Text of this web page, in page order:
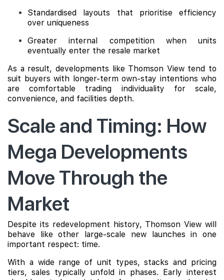
Standardised layouts that prioritise efficiency
over uniqueness
Greater internal competition when units
eventually enter the resale market
As a result, developments like Thomson View tend to
suit buyers with longer-term own-stay intentions who
are comfortable trading individuality for scale,
convenience, and facilities depth.
Scale and Timing: How
Mega Developments
Move Through the
Market
Despite its redevelopment history, Thomson View will
behave like other large-scale new launches in one
important respect: time.
With a wide range of unit types, stacks and pricing
tiers, sales typically unfold in phases. Early interest